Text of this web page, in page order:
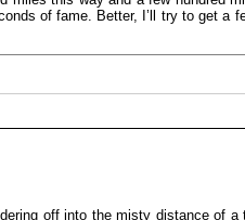
of fame. Better, I’ll try to get a
off into the misty distance of a